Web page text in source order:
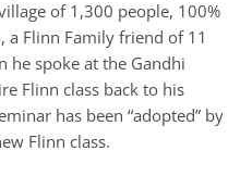
of 1,300 people, 100%
a Flinn Family friend of 11
he spoke at the Gandhi
Flinn class back to his
has been “adopted” by
Flinn class.